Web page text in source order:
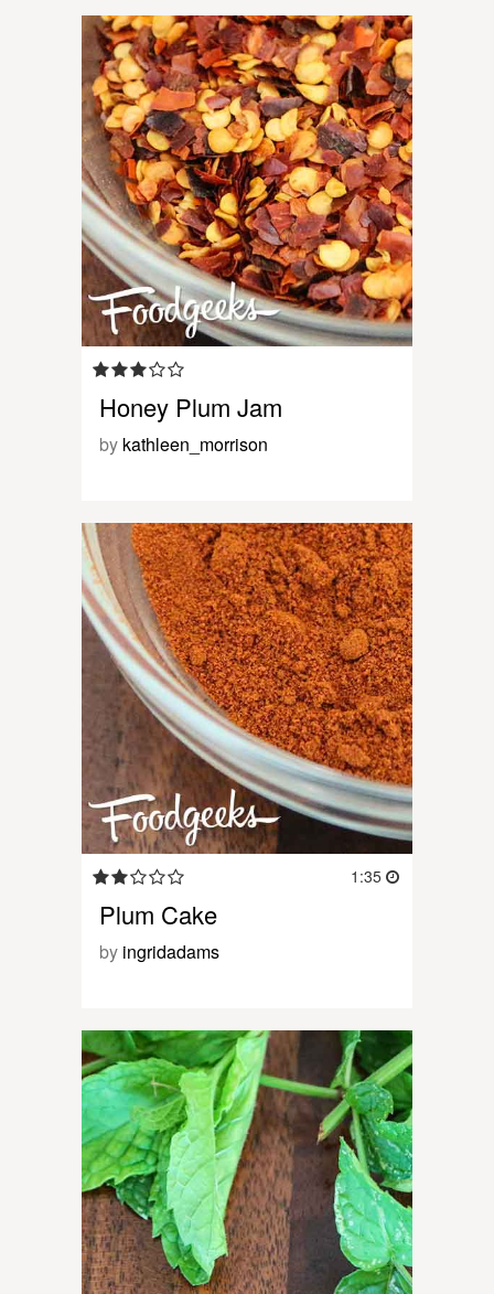
Honey Plum Jam
by kathleen_morrison
1:35
Plum Cake
by ingridadams